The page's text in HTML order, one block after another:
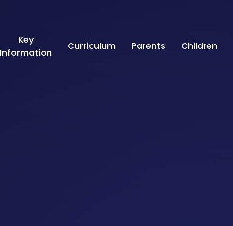
Key
Information
Curriculum Parents Children